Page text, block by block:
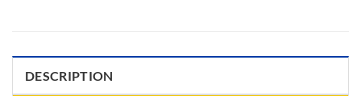
DESCRIPTION